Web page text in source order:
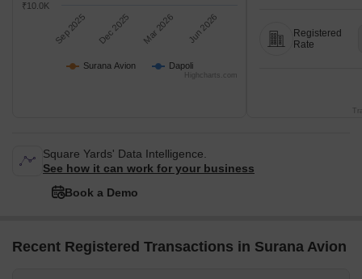
Surana Avion Dapoli
Sep 2025 Dec 2025 Mar 2026 Jun 2026
₹10.0K
Highcharts.com
Registered
Rate
Square Yards' Data Intelligence.
See how it can work for your business
Book a Demo
Recent Registered Transactions in Surana Avion